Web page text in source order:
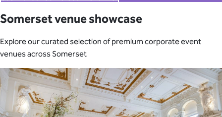
Somerset venue showcase
Explore our curated selection of premium corporate event
venues across Somerset